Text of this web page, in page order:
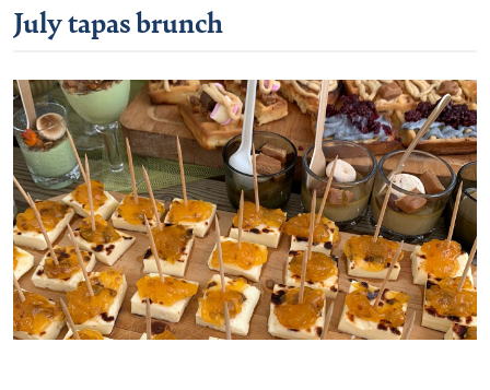
July tapas brunch